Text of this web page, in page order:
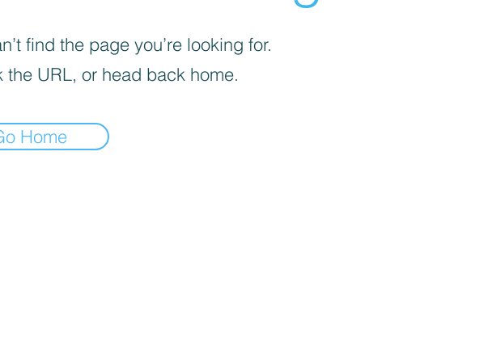
find the page you’re looking for.
the URL, or head back home.
Home